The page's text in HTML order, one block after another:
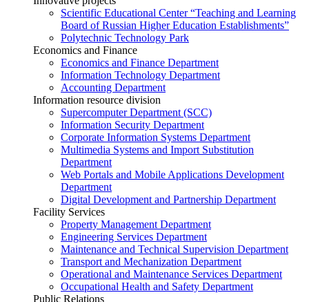
Scientific Educational Center “Teaching and Learning
Board of Russian Higher Education Establishments”
Polytechnic Technology Park
Economics and Finance
Economics and Finance Department
Information Technology Department
Accounting Department
Information resource division
Supercomputer Department (SCC)
Information Security Department
Corporate Information Systems Department
Multimedia Systems and Import Substitution
Department
Web Portals and Mobile Applications Development
Department
Digital Development and Partnership Department
Facility Services
Property Management Department
Engineering Services Department
Maintenance and Technical Supervision Department
Transport and Mechanization Department
Operational and Maintenance Services Department
Occupational Health and Safety Department
Public Relations